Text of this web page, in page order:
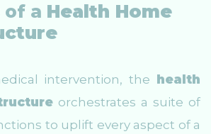
of a Health Home
intervention, the
health
orchestrates a suite of
to uplift every aspect of a